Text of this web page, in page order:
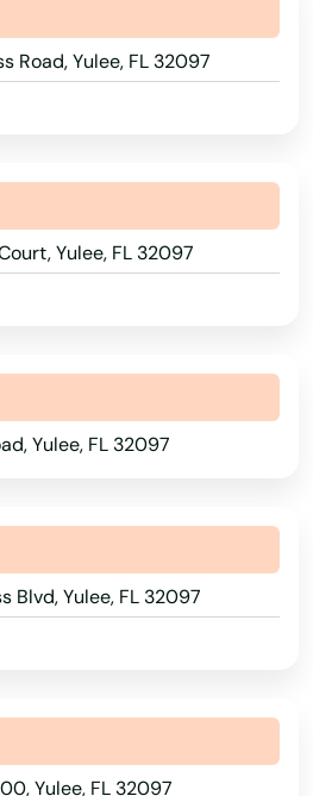
Road, Yulee, FL 32097
Yulee, FL 32097
Yulee, FL 32097
Blvd, Yulee, FL 32097
Yulee, FL 32097